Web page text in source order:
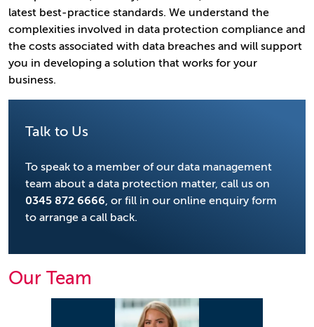
latest best-practice standards. We understand the
complexities involved in data protection compliance and
the costs associated with data breaches and will support
you in developing a solution that works for your
business.
Talk to Us
To speak to a member of our data management
team about a data protection matter, call us on
0345 872 6666, or fill in our online enquiry form
to arrange a call back.
Our Team